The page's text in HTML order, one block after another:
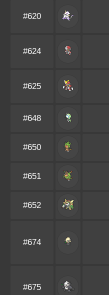
#620
#624
#625
#648
#650
#651
#652
#674
#675